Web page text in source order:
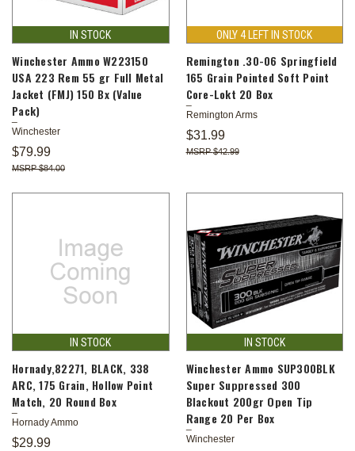
IN STOCK
Winchester Ammo W223150
USA 223 Rem 55 gr Full Metal
Jacket (FMJ) 150 Bx (Value
Pack)
Winchester
$79.99
$84.00
ONLY 4 LEFT IN STOCK
Remington .30-06 Springfield
165 Grain Pointed Soft Point
Core-Lokt 20 Box
Remington Arms
$31.99
$42.99
IN STOCK
Hornady,82271, BLACK, 338
ARC, 175 Grain, Hollow Point
Match, 20 Round Box
Hornady Ammo
$29.99
IN STOCK
Winchester Ammo SUP300BLK
Super Suppressed 300
Blackout 200gr Open Tip
Range 20 Per Box
Winchester